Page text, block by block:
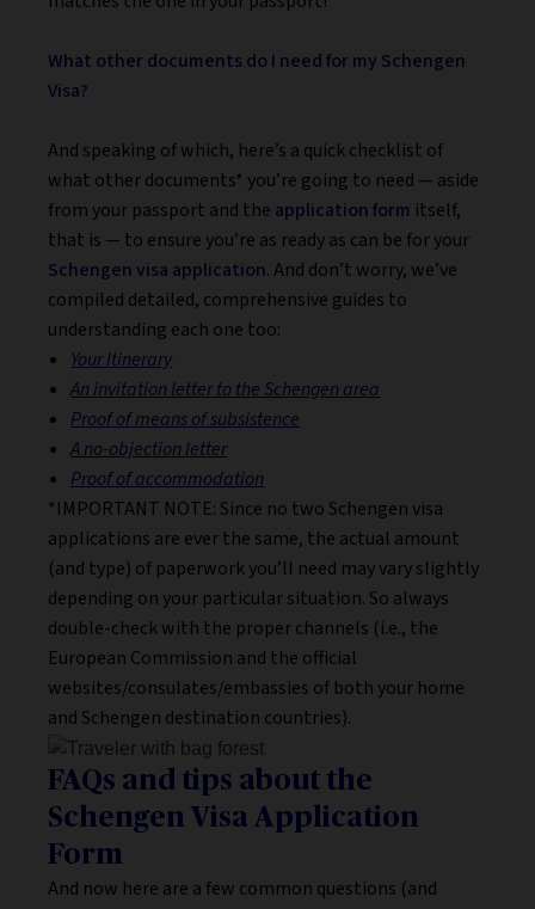
What other documents do I need for my Schengen
Visa?
And speaking of which, here’s a quick checklist of
what other documents* you’re going to need — aside
from your passport and the application form itself,
that is — to ensure you’re as ready as can be for your
Schengen visa application. And don’t worry, we’ve
compiled detailed, comprehensive guides to
understanding each one too:
Your Itinerary
An invitation letter to the Schengen area
Proof of means of subsistence
A no-objection letter
Proof of accommodation
*IMPORTANT NOTE: Since no two Schengen visa
applications are ever the same, the actual amount
(and type) of paperwork you’ll need may vary slightly
depending on your particular situation. So always
double-check with the proper channels (i.e., the
European Commission and the official
websites/consulates/embassies of both your home
and Schengen destination countries).
FAQs and tips about the
Schengen Visa Application
Form
And now here are a few common questions (and